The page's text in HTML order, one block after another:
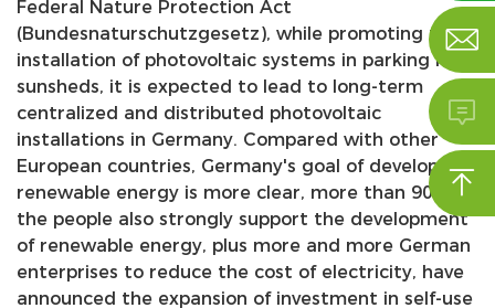
Federal Nature Protection Act
(Bundesnaturschutzgesetz), while promoting the
installation of photovoltaic systems in parking lot
sunsheds, it is expected to lead to long-term
centralized and distributed photovoltaic
installations in Germany. Compared with other
European countries, Germany's goal of developing
renewable energy is more clear, more than 90% of
the people also strongly support the development
of renewable energy, plus more and more German
enterprises to reduce the cost of electricity, have
announced the expansion of investment in self-use


